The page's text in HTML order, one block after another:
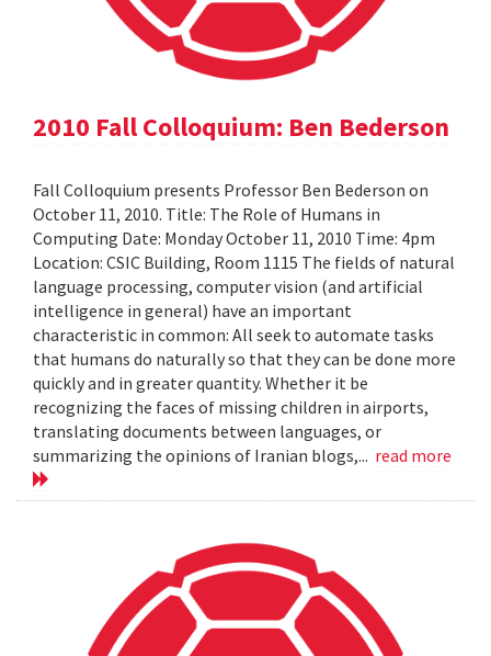
2010 Fall Colloquium: Ben Bederson
Fall Colloquium presents Professor Ben Bederson on
October 11, 2010. Title: The Role of Humans in
Computing Date: Monday October 11, 2010 Time: 4pm
Location: CSIC Building, Room 1115 The fields of natural
language processing, computer vision (and artificial
intelligence in general) have an important
characteristic in common: All seek to automate tasks
that humans do naturally so that they can be done more
quickly and in greater quantity. Whether it be
recognizing the faces of missing children in airports,
translating documents between languages, or
summarizing the opinions of Iranian blogs,... read more